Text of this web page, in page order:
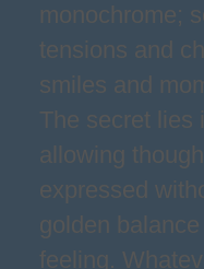
monochrome;
tensions and
smiles and
The secret lies
allowing
expressed
golden
feeling.